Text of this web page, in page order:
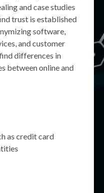
and case studies
trust is established
software,
and customer
differences in
between online and
as credit card